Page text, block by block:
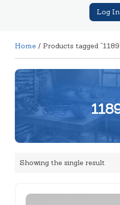
Log In
Home / Products tagged
Showing the single result